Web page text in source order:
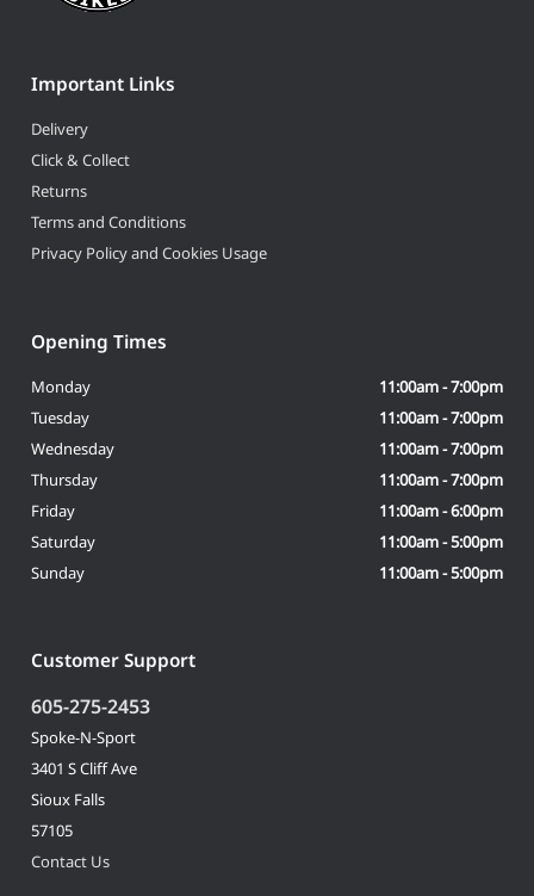
Important Links
Delivery
Click & Collect
Returns
Terms and Conditions
Privacy Policy and Cookies Usage
Customer Support
605-275-2453
Spoke-N-Sport
3401 S Cliff Ave
Sioux Falls
57105
Contact Us
Opening Times
Monday
11:00am - 7:00pm
Tuesday
11:00am - 7:00pm
Wednesday
11:00am - 7:00pm
Thursday
11:00am - 7:00pm
Friday
11:00am - 6:00pm
Saturday
11:00am - 5:00pm
Sunday
11:00am - 5:00pm